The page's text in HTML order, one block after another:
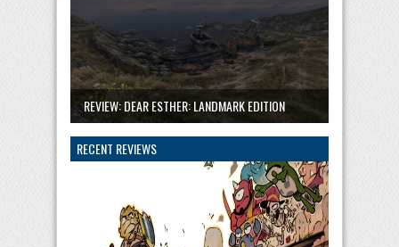
REVIEW: DEAR ESTHER: LANDMARK EDITION
RECENT REVIEWS